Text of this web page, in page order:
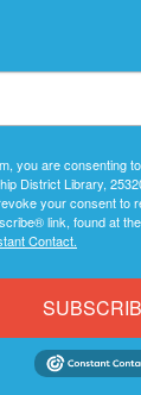
you are consenting
District Library,
your consent to
link, found at
Contact.